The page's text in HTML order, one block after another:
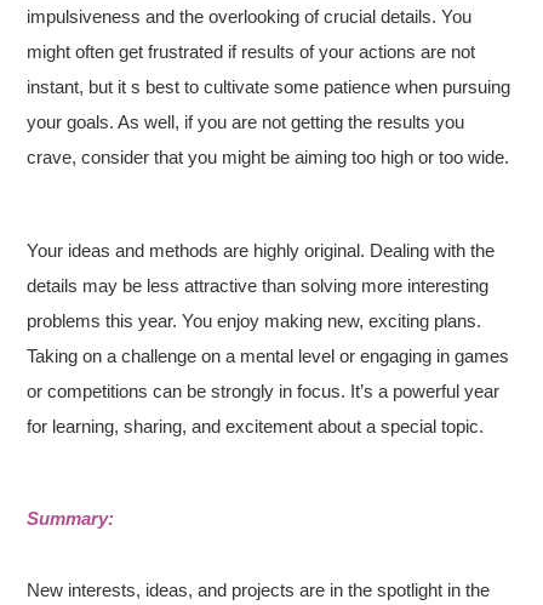
impulsiveness and the overlooking of crucial details. You
might often get frustrated if results of your actions are not
instant, but it s best to cultivate some patience when pursuing
your goals. As well, if you are not getting the results you
crave, consider that you might be aiming too high or too wide.
Your ideas and methods are highly original. Dealing with the
details may be less attractive than solving more interesting
problems this year. You enjoy making new, exciting plans.
Taking on a challenge on a mental level or engaging in games
or competitions can be strongly in focus. It’s a powerful year
for learning, sharing, and excitement about a special topic.
Summary:
New interests, ideas, and projects are in the spotlight in the